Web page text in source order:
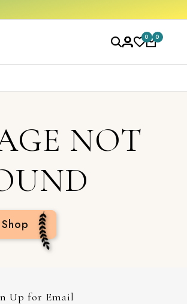
0 0
NOT
Shop
Up for Email